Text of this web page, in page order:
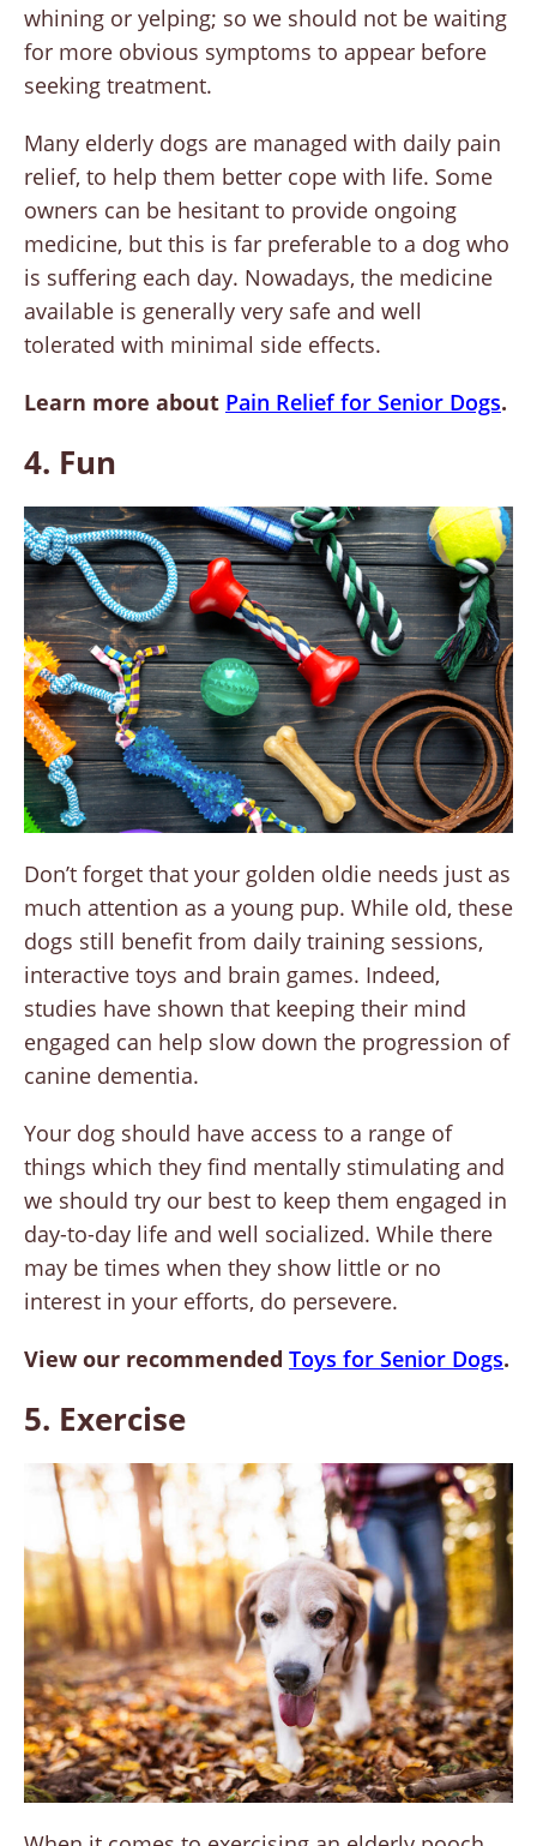
whining or yelping; so we should not be waiting
for more obvious symptoms to appear before
seeking treatment.
Many elderly dogs are managed with daily pain
relief, to help them better cope with life. Some
owners can be hesitant to provide ongoing
medicine, but this is far preferable to a dog who
is suffering each day. Nowadays, the medicine
available is generally very safe and well
tolerated with minimal side effects.
Learn more about Pain Relief for Senior Dogs.
4. Fun
Don’t forget that your golden oldie needs just as
much attention as a young pup. While old, these
dogs still benefit from daily training sessions,
interactive toys and brain games. Indeed,
studies have shown that keeping their mind
engaged can help slow down the progression of
canine dementia.
Your dog should have access to a range of
things which they find mentally stimulating and
we should try our best to keep them engaged in
day-to-day life and well socialized. While there
may be times when they show little or no
interest in your efforts, do persevere.
View our recommended Toys for Senior Dogs.
5. Exercise